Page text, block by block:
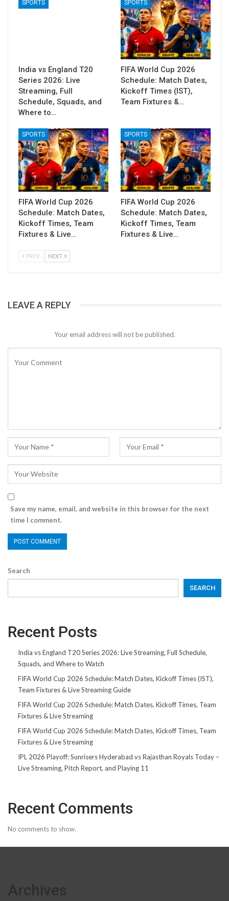
SPORTS
India vs England T20
Series 2026: Live
Streaming, Full
Schedule, Squads, and
Where to…
SPORTS
FIFA World Cup 2026
Schedule: Match Dates,
Kickoff Times (IST),
Team Fixtures &…
SPORTS
FIFA World Cup 2026
Schedule: Match Dates,
Kickoff Times, Team
Fixtures & Live…
SPORTS
FIFA World Cup 2026
Schedule: Match Dates,
Kickoff Times, Team
Fixtures & Live…
PREV NEXT
LEAVE A REPLY
Your email address will not be published.
Save my name, email, and website in this browser for the next
time I comment.
Search
SEARCH
Recent Posts
India vs England T20 Series 2026: Live Streaming, Full Schedule,
Squads, and Where to Watch
FIFA World Cup 2026 Schedule: Match Dates, Kickoff Times (IST),
Team Fixtures & Live Streaming Guide
FIFA World Cup 2026 Schedule: Match Dates, Kickoff Times, Team
Fixtures & Live Streaming
FIFA World Cup 2026 Schedule: Match Dates, Kickoff Times, Team
Fixtures & Live Streaming
IPL 2026 Playoff: Sunrisers Hyderabad vs Rajasthan Royals Today –
Live Streaming, Pitch Report, and Playing 11
Recent Comments
No comments to show.